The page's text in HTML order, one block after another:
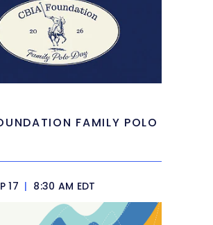
FAMILY POLO
17 | 8:30 AM EDT